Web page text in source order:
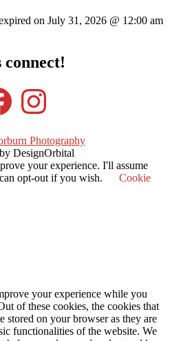
on July 31, 2026 @ 12:00 am
connect!
Instagram
Photography
by DesignOrbital
your experience. I'll assume
opt-out if you wish.
Cookie
your experience while you
of these cookies, the cookies that
stored on your browser as they are
functionalities of the website. We